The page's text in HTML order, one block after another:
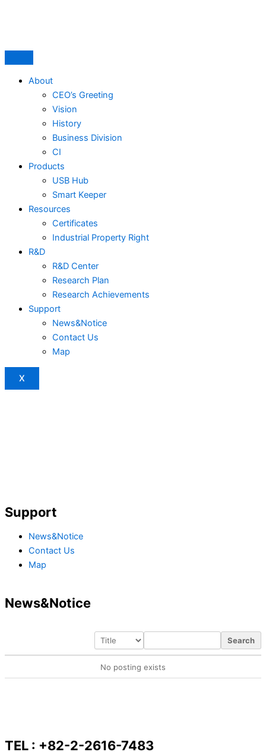
About
CEO’s Greeting
Vision
History
Business Division
CI
Products
USB Hub
Smart Keeper
Resources
Certificates
Industrial Property Right
R&D
R&D Center
Research Plan
Research Achievements
Support
News&Notice
Contact Us
Map
X
Support
News&Notice
Contact Us
Map
News&Notice
Search
No posting exists
TEL : +82-2-2616-7483